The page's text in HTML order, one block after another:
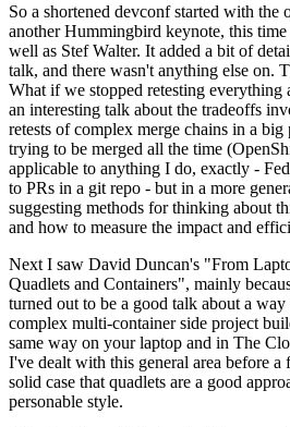
So a shortened devconf started with the
another Hummingbird keynote, this
well as Stef Walter. It added a bit of
talk, and there wasn't anything else on.
What if we stopped retesting
an interesting talk about the tradeoffs
retests of complex merge chains in a
trying to be merged all the time
applicable to anything I do, exactly -
to PRs in a git repo - but in a more
suggesting methods for thinking about
and how to measure the impact and
Next I saw David Duncan's "From
Quadlets and Containers", mainly
turned out to be a good talk about a
complex multi-container side project
same way on your laptop and in The
I've dealt with this general area before a
solid case that quadlets are a good
personable style.